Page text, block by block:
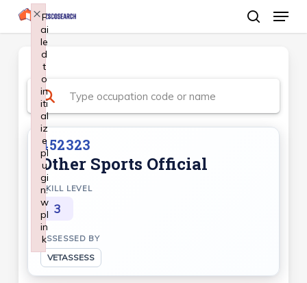
Skip
to
search
Menu
452323
Other Sports Official
SKILL LEVEL
3
ASSESSED BY
VETASSESS
F
ai
le
d
t
o
in
iti
al
iz
e
pl
u
gi
n:
w
pl
in
k
×
Failed to initialize plugin: wplink